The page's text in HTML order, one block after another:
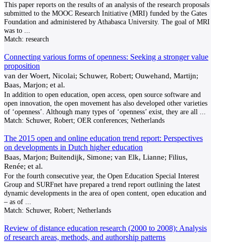
This paper reports on the results of an analysis of the research proposals
submitted to the MOOC Research Initiative (MRI) funded by the Gates
Foundation and administered by Athabasca University. The goal of MRI
was to
Match: research
Connecting various forms of openness: Seeking a stronger value
proposition
van der Woert, Nicolai; Schuwer, Robert; Ouwehand, Martijn;
Baas, Marjon; et al.
In addition to open education, open access, open source software and
open innovation, the open movement has also developed other varieties
of ‘openness’. Although many types of ‘openness’ exist, they are all
Match: Schuwer, Robert; OER conferences; Netherlands
The 2015 open and online education trend report: Perspectives
on developments in Dutch higher education
Baas, Marjon; Buitendijk, Simone; van Elk, Lianne; Filius,
Renée; et al.
For the fourth consecutive year, the Open Education Special Interest
Group and SURFnet have prepared a trend report outlining the latest
dynamic developments in the area of open content, open education and
– as of
Match: Schuwer, Robert; Netherlands
Review of distance education research (2000 to 2008): Analysis
of research areas, methods, and authorship patterns